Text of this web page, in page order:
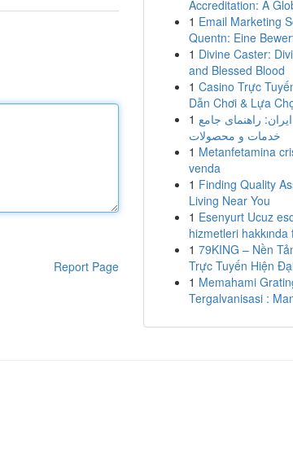
Report Page
Accreditation: A
1 Email Marketing
Quentn: Eine
1 Divine Caster:
and Blessed Blood
1 Casino Trực
Dẫn Chơi & Lựa
1 راهنمای جامع
خدمات و محصولات
1 Metanfetamina
venda
1 Finding Quality
Living Near You
1 Esenyurt Ucuz
hizmetleri hakkında
1 79KING – Nền
Trực Tuyến Hiện
1 Memahami
Tergalvanisasi :